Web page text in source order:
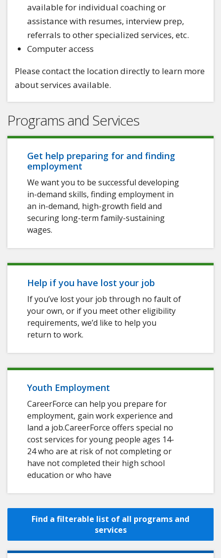
available for individual coaching or
assistance with resumes, interview prep,
referrals to other specialized services, etc.
Computer access
Please contact the location directly to learn more
about services available.
Programs and Services
Get help preparing for and finding
employment
We want you to be successful developing
in-demand skills, finding employment in
an in-demand, high-growth field and
securing long-term family-sustaining
wages.
Help if you have lost your job
If you’ve lost your job through no fault of
your own, or if you meet other eligibility
requirements, we’d like to help you
return to work.
Youth Employment
CareerForce can help you prepare for
employment, gain work experience and
land a job.CareerForce offers special no
cost services for young people ages 14-
24 who are at risk of not completing or
have not completed their high school
education or who have
Find a filterable list of all programs and
services